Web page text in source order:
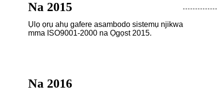
Na 2015
Ụlọ ọrụ ahụ gafere asambodo sistemụ njikwa
mma ISO9001-2000 na Ọgọst 2015.
Na 2016